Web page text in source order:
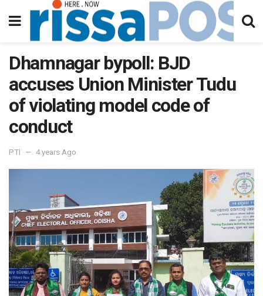
Dhamnagar bypoll: BJD
accuses Union Minister Tudu
of violating model code of
conduct
PTI 4 years Ago